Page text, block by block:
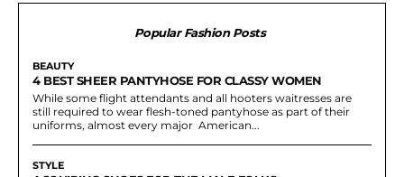
Popular Fashion Posts
BEAUTY
4 BEST SHEER PANTYHOSE FOR CLASSY WOMEN
While some flight attendants and all hooters waitresses are
still required to wear flesh-toned pantyhose as part of their
uniforms, almost every major American...
STYLE